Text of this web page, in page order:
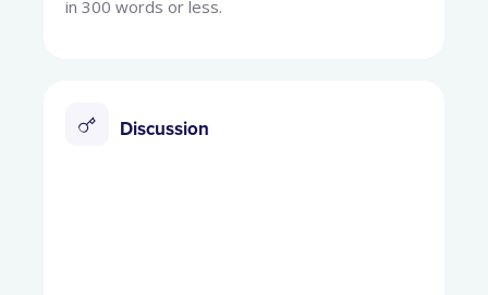
in 300 words or less.
Discussion